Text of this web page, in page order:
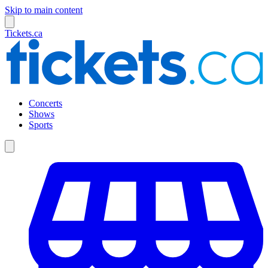
Skip to main content
Tickets.ca
Concerts
Shows
Sports